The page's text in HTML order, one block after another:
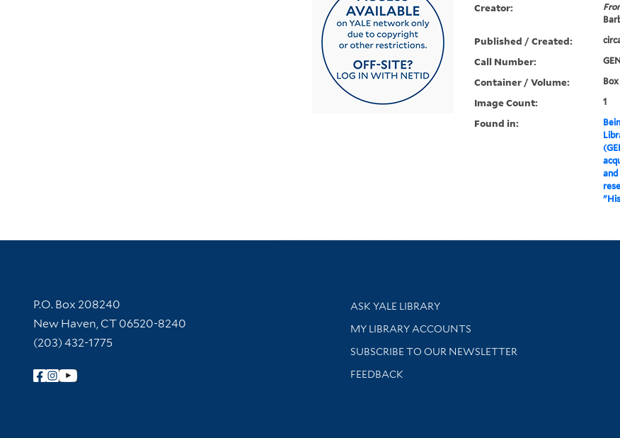
Creator:
Published / Created:
Call Number:
Container / Volume:
Image Count: 1
Found in:
and
Contact Information
P.O. Box 208240
New Haven, CT 06520-8240
(203) 432-1775
Follow Yale Library
Library Services
ASK YALE LIBRARY
Get research help and support
MY LIBRARY ACCOUNTS
SUBSCRIBE TO OUR NEWSLETTER
Stay updated with library news and events
FEEDBACK